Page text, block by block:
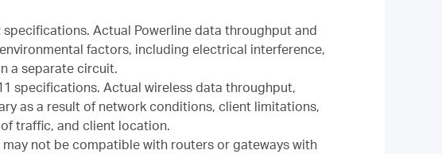
Actual Powerline data throughput and
factors, including electrical interference,
a separate circuit.
specifications. Actual wireless data throughput,
as a result of network conditions, client limitations,
traffic, and client location.
not be compatible with routers or gateways with